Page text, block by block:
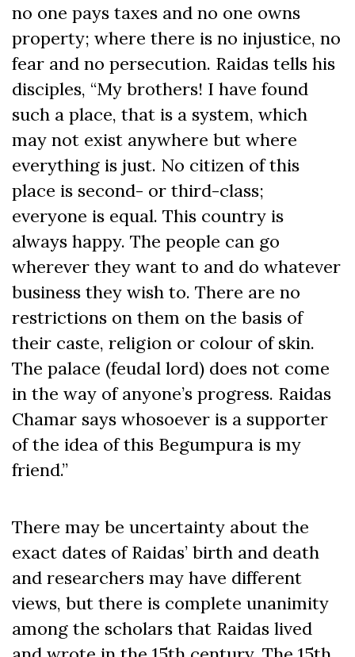
no one pays taxes and no one owns
property; where there is no injustice, no
fear and no persecution. Raidas tells his
disciples, “My brothers! I have found
such a place, that is a system, which
may not exist anywhere but where
everything is just. No citizen of this
place is second- or third-class;
everyone is equal. This country is
always happy. The people can go
wherever they want to and do whatever
business they wish to. There are no
restrictions on them on the basis of
their caste, religion or colour of skin.
The palace (feudal lord) does not come
in the way of anyone’s progress. Raidas
Chamar says whosoever is a supporter
of the idea of this Begumpura is my
friend.”
There may be uncertainty about the
exact dates of Raidas’ birth and death
and researchers may have different
views, but there is complete unanimity
among the scholars that Raidas lived